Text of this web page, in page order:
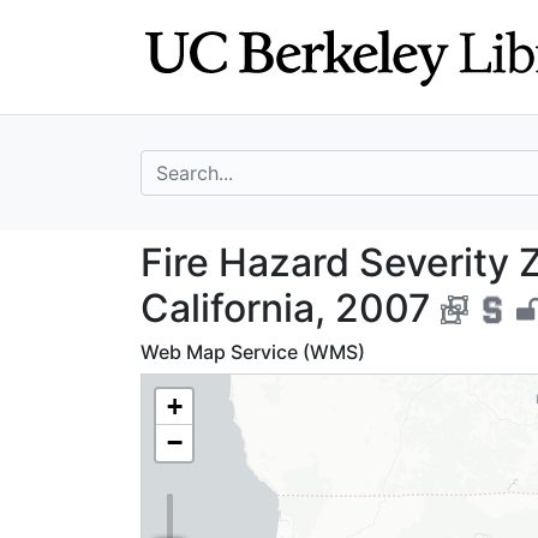
search for
Fire Hazard
Fire Hazard Severity
California, 2007
Web Map Service (WMS)
+
−